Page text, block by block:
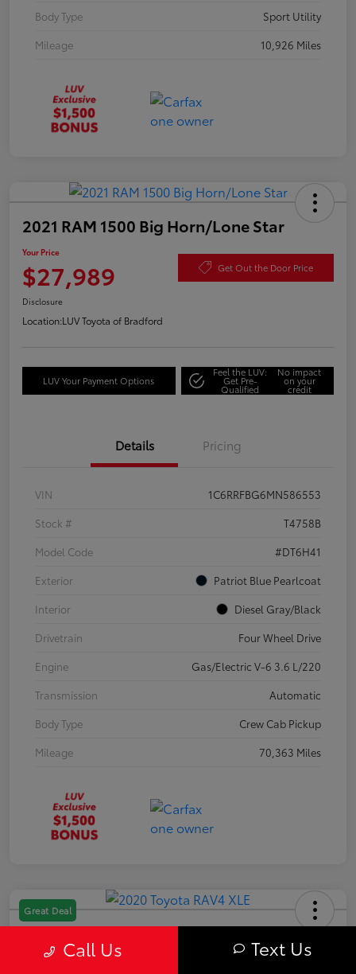
Body Type
Sport Utility
Mileage
10,926 Miles
2021 RAM 1500 Big Horn/Lone Star
Your Price
$27,989 Get Out the Door Price
Disclosure
Location:LUV Toyota of Bradford
LUV Your Payment Options
Feel the LUV:
Get Pre-
Qualified
No impact
on your
credit
Details Pricing
VIN
1C6RRFBG6MN586553
Stock #
T4758B
Model Code
#DT6H41
Exterior
Patriot Blue Pearlcoat
Interior
Diesel Gray/Black
Drivetrain
Four Wheel Drive
Engine
Gas/Electric V-6 3.6 L/220
Transmission
Automatic
Body Type
Crew Cab Pickup
Mileage
70,363 Miles
Great Deal
2020 Toyota RAV4 XLE
Your Price Call Us Text Us